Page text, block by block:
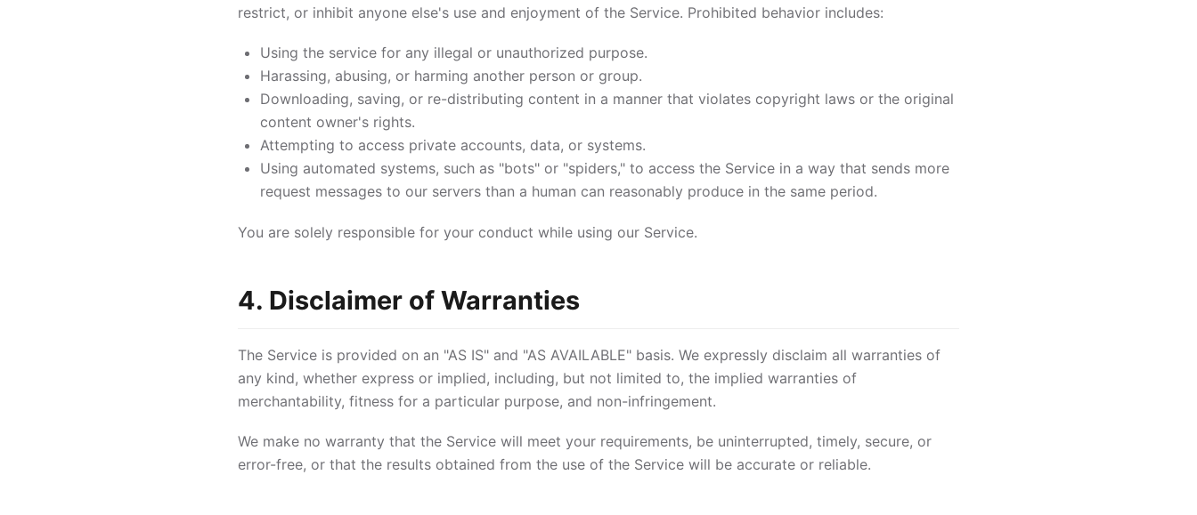
restrict, or inhibit anyone else's use and enjoyment of the Service. Prohibited behavior includes:
Using the service for any illegal or unauthorized purpose.
Harassing, abusing, or harming another person or group.
Downloading, saving, or re-distributing content in a manner that violates copyright laws or the original
content owner's rights.
Attempting to access private accounts, data, or systems.
Using automated systems, such as "bots" or "spiders," to access the Service in a way that sends more
request messages to our servers than a human can reasonably produce in the same period.
You are solely responsible for your conduct while using our Service.
4. Disclaimer of Warranties
The Service is provided on an "AS IS" and "AS AVAILABLE" basis. We expressly disclaim all warranties of
any kind, whether express or implied, including, but not limited to, the implied warranties of
merchantability, fitness for a particular purpose, and non-infringement.
We make no warranty that the Service will meet your requirements, be uninterrupted, timely, secure, or
error-free, or that the results obtained from the use of the Service will be accurate or reliable.